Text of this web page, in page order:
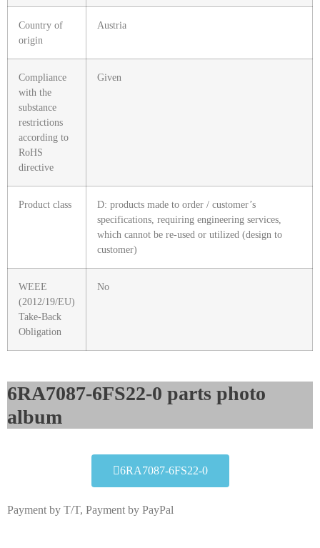
Country of
origin
Austria
Compliance
with the
substance
restrictions
according to
RoHS
directive
Given
Product class
D: products made to order / customer’s
specifications, requiring engineering services,
which cannot be re-used or utilized (design to
customer)
WEEE
(2012/19/EU)
Take-Back
Obligation
No
6RA7087-6FS22-0 parts photo
album​
6RA7087-6FS22-0
Payment by T/T, Payment by PayPal